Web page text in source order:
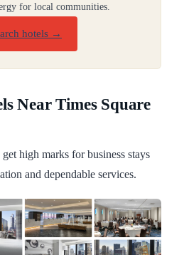
for local communities.
hotels →
Near Times Square
high marks for business stays
and dependable services.